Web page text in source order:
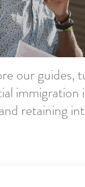
our guides,
retaining